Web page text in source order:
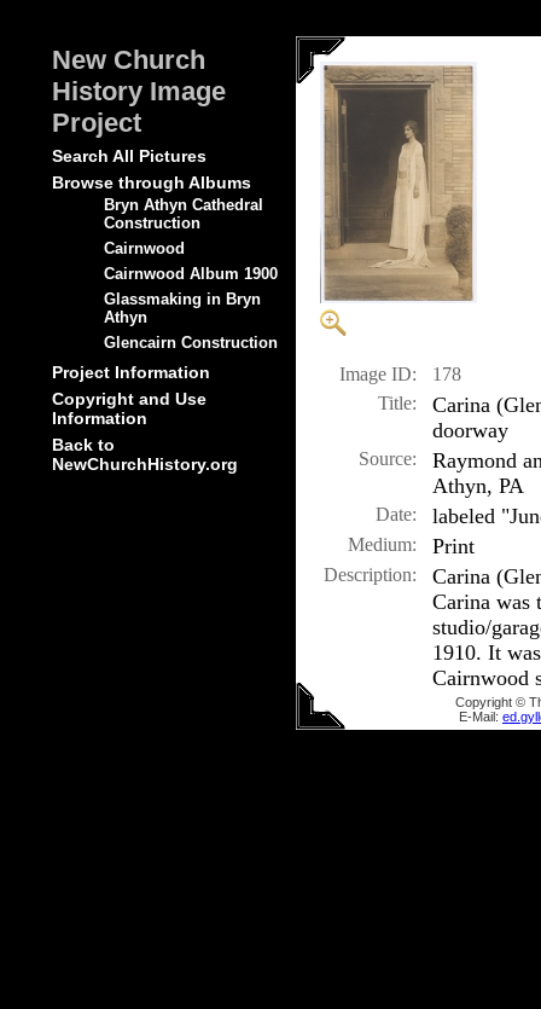
New Church
History Image
Project
Search All Pictures
Browse through Albums
Bryn Athyn Cathedral
Construction
Cairnwood
Cairnwood Album 1900
Glassmaking in Bryn
Athyn
Glencairn Construction
Project Information
Copyright and Use
Information
Back to
NewChurchHistory.org
Image ID:
178
Title:
Carina
doorway
Source:
Raymond
Athyn, PA
Date: labeled
Medium: Print
Description:
Carina
Carina was
studio/
1910. It
Cairnwood
Copyright ©
E-Mail: